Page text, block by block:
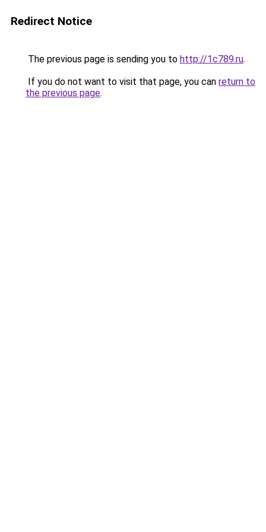
Redirect Notice
The previous page is sending you to http://1c789.ru.
If you do not want to visit that page, you can return to
the previous page.